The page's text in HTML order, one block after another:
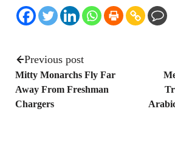
Previous post
Mitty Monarchs Fly Far
Away From Freshman
Chargers